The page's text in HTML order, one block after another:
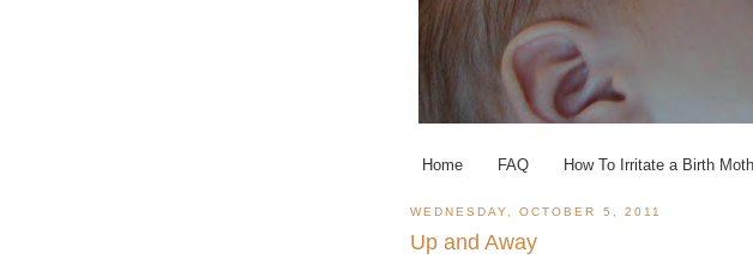
Home FAQ How To Irritate a Birth
WEDNESDAY, OCTOBER 5, 2011
Up and Away